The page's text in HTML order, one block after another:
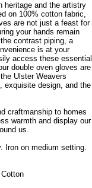
heritage and the artistry
on 100% cotton fabric,
are not just a feast for
your hands remain
contrast piping, a
is at your
access these essential
double oven gloves are
Ulster Weavers
exquisite design, and the
craftmanship to homes
warmth and display our
us.
Iron on medium setting.